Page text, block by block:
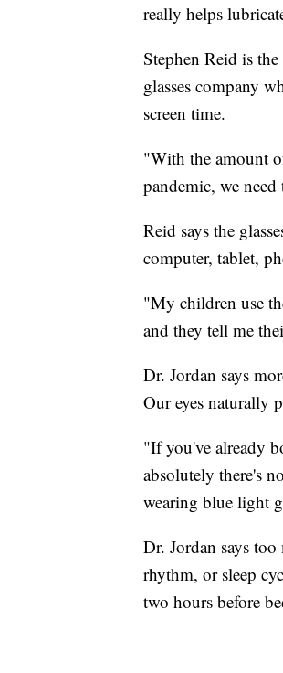
really helps
Stephen Reid is
glasses company
screen time.
"With the amount
pandemic, we
Reid says the
computer, tablet,
"My children use
and they tell me
Dr. Jordan says
Our eyes naturally
"If you've already
absolutely there's
wearing blue light
Dr. Jordan says
rhythm, or sleep
two hours before